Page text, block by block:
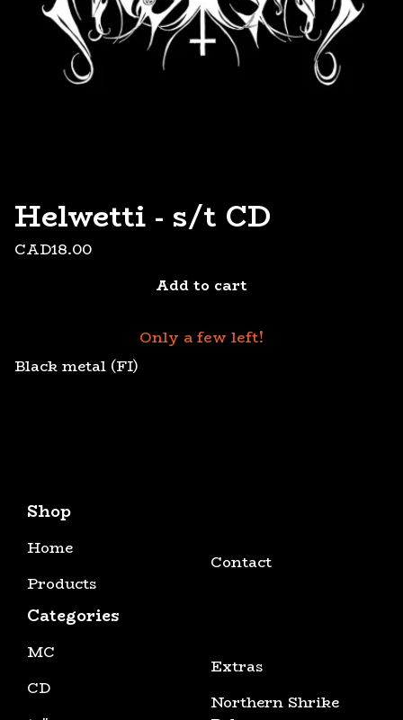
Helwetti - s/t CD
CAD18.00
Add to cart
Only a few left!
Black metal (FI)
Shop
Home
Products
Contact
Categories
MC
CD
Extras
Northern Shrike